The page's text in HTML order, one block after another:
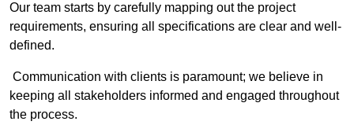
Our team starts by carefully mapping out the project
requirements, ensuring all specifications are clear and well-
defined.
Communication with clients is paramount; we believe in
keeping all stakeholders informed and engaged throughout
the process.